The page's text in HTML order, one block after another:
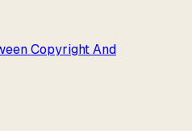
Copyright And